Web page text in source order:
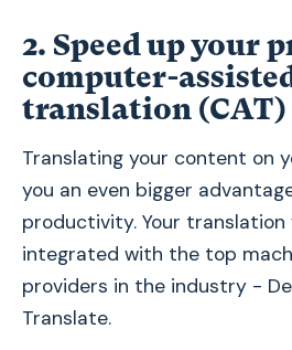
2. Speed up your
computer-
translation (CAT)
Translating your content on
you an even bigger
productivity. Your translation
integrated with the top
providers in the industry -
Translate.